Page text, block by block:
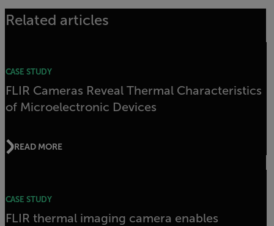
Related articles
CASE STUDY
FLIR Cameras Reveal Thermal Characteristics
of Microelectronic Devices
READ MORE
CASE STUDY
FLIR thermal imaging camera enables